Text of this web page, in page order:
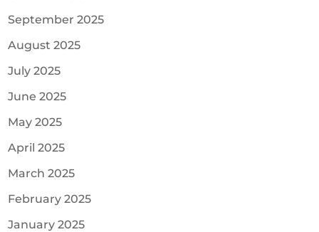
September 2025
August 2025
July 2025
June 2025
May 2025
April 2025
March 2025
February 2025
January 2025